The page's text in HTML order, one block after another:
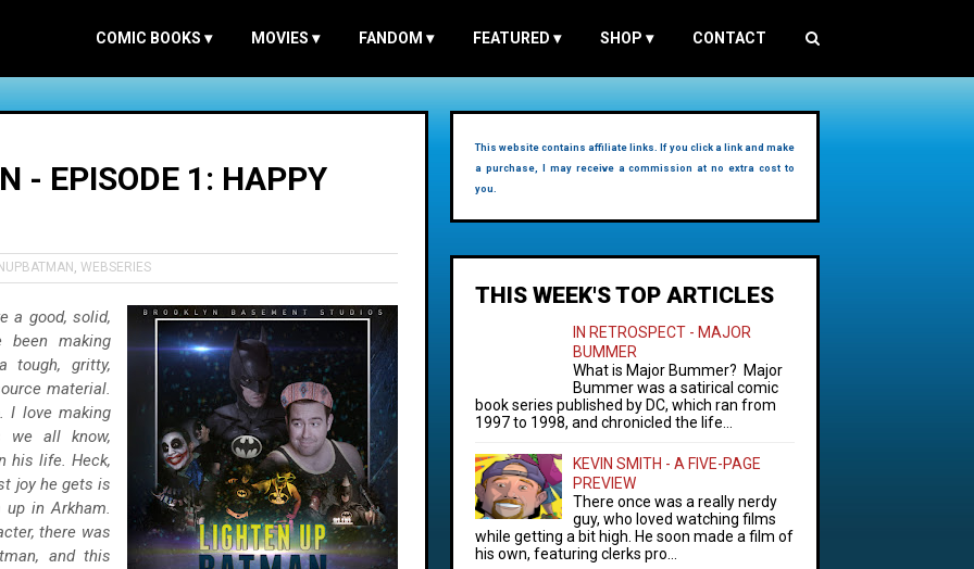
COMIC BOOKS ▾ MOVIES ▾ FANDOM ▾ FEATURED ▾ SHOP ▾ CONTACT
- EPISODE 1: HAPPY
, WEBSERIES
a good, solid,
been making
tough, gritty,
material.
I love making
we all know,
his life. Heck,
joy he gets is
in Arkham.
there was
and this
This website contains affiliate links. If you click a link and make
a purchase, I may receive a commission at no extra cost to
you.
THIS WEEK'S TOP ARTICLES
IN RETROSPECT - MAJOR
BUMMER
What is Major Bummer? Major
Bummer was a satirical comic
book series published by DC, which ran from
1997 to 1998, and chronicled the life...
KEVIN SMITH - A FIVE-PAGE
PREVIEW
There once was a really nerdy
guy, who loved watching films
while getting a bit high. He soon made a film of
his own, featuring clerks pro...